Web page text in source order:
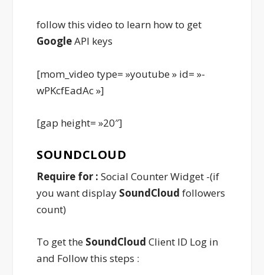
follow this video to learn how to get
GoogleAPI keys
[mom_video type= »youtube » id= »-
wPKcfEadAc »]
[gap height= »20″]
SOUNDCLOUD
Require for : Social Counter Widget -(if
you want display SoundCloud followers
count)
To get the SoundCloud Client ID Log in
and Follow this steps :